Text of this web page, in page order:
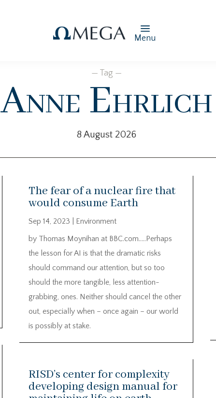
Menu
— Tag —
Anne Ehrlich
8 August 2026
The fear of a nuclear fire that
would consume Earth
Sep 14, 2023
Environment
by Thomas Moynihan at BBC.com…..Perhaps
the lesson for AI is that the dramatic risks
should command our attention, but so too
should the more tangible, less attention-
grabbing, ones. Neither should cancel the other
out, especially when – once again – our world
is possibly at stake.
RISD’s center for complexity
developing design manual for